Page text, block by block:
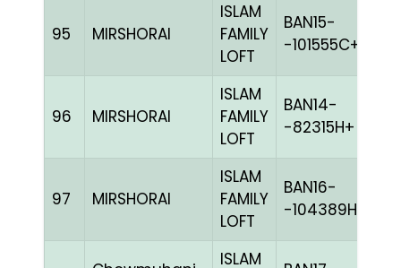
95 MIRSHORAI
ISLAM
FAMILY
LOFT
BAN15-
-101555C+
96 MIRSHORAI
ISLAM
FAMILY
LOFT
BAN14-
-82315H+
97 MIRSHORAI
ISLAM
FAMILY
LOFT
BAN16-
-104389H+
ISLAM